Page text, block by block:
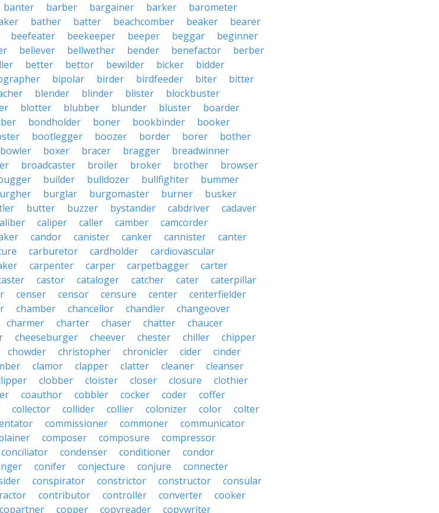
banter barber bargainer barker
barometer
bather batter beachcomber beaker
bearer
beefeater beekeeper beeper beggar
beginner
believer bellwether bender benefactor
berber
better bettor bewilder bicker
bidder
bipolar birder birdfeeder biter
bitter
blender blinder blister
blockbuster
blotter blubber blunder bluster
boarder
bondholder boner bookbinder
booker
bootlegger boozer border borer
bother
bowler boxer bracer bragger
breadwinner
broadcaster broiler broker brother
browser
builder bulldozer bullfighter
bummer
burglar burgomaster burner
busker
butter buzzer bystander cabdriver
cadaver
caliper caller camber
camcorder
candor canister canker cannister
canter
carburetor cardholder
cardiovascular
carpenter carper carpetbagger
carter
castor cataloger catcher cater
caterpillar
censer censor censure center
centerfielder
chamber chancellor chandler
changeover
charmer charter chaser chatter
chaucer
cheeseburger cheever chester chiller
chipper
chowder christopher chronicler cider
cinder
clamor clapper clatter cleaner
cleanser
clobber cloister closer closure
clothier
coauthor cobbler cocker coder
coffer
collector collider collier colonizer color
colter
commissioner commoner
communicator
composer composure
compressor
conciliator condenser conditioner
condor
conifer conjecture conjure
connecter
conspirator constrictor constructor
consular
contributor controller converter
cooker
copartner copper copyreader
copywriter